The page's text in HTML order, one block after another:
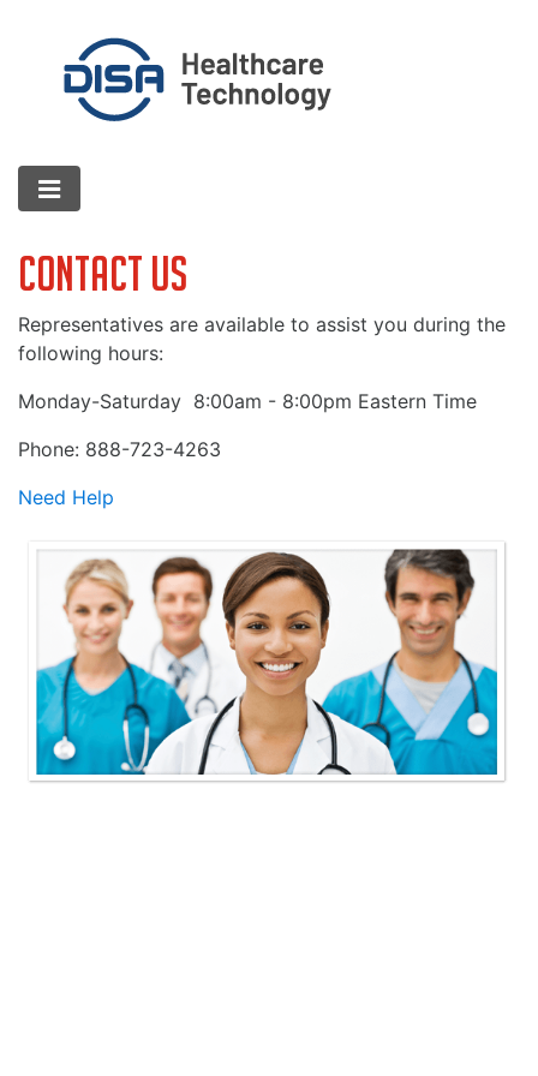
Contact Us
Representatives are available to assist you during the
following hours:
Monday-Saturday 8:00am - 8:00pm Eastern Time
Phone: 888-723-4263
Need Help